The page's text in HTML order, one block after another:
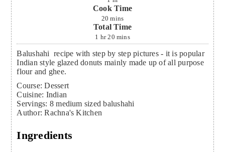
Cook Time
20 mins
Total Time
1 hr 20 mins
Balushahi recipe with step by step pictures - it is popular
Indian style glazed donuts mainly made up of all purpose
flour and ghee.
Course: Dessert
Cuisine: Indian
Servings: 8 medium sized balushahi
Author:Rachna's Kitchen
Ingredients